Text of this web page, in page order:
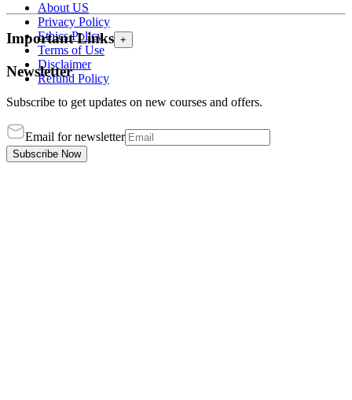
About US
Privacy Policy
Ethics Policy
Terms of Use
Disclaimer
Refund Policy
Important Links +
Newsletter
Subscribe to get updates on new courses and offers.
Email for newsletter
Subscribe Now